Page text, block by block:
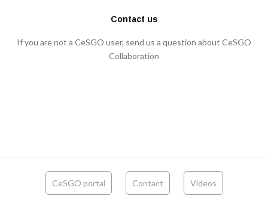
Contact us
If you are not a CeSGO user, send us a question about CeSGO
Collaboration
CeSGO portal Contact Videos